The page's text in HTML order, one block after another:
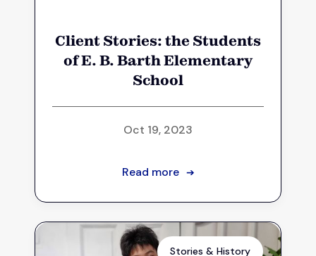
Client Stories: the Students
of E. B. Barth Elementary
School
Oct 19, 2023
Read more ➔
Stories & History